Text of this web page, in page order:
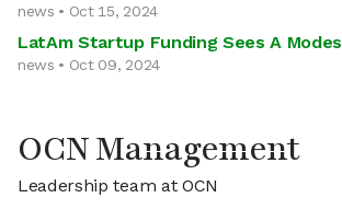
news • Oct 15, 2024
LatAm Startup Funding Sees A
news • Oct 09, 2024
OCN Management
Leadership team at OCN